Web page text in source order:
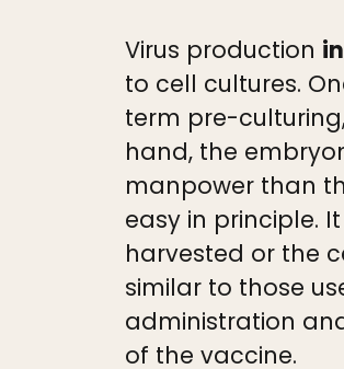
Virus production
to cell cultures.
term pre-
hand, the
manpower than
easy in principle.
harvested or the
similar to those
administration
of the vaccine.